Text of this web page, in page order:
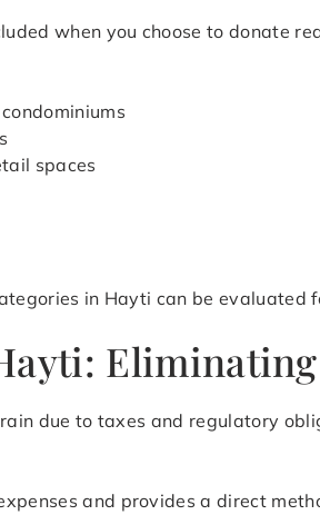
when you choose to donate
spaces
in Hayti can be evaluated
due to taxes and regulatory
and provides a direct